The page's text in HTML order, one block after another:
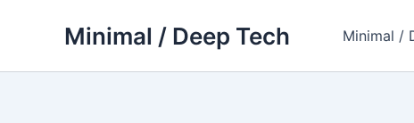
Minimal / Deep Tech Minimal /